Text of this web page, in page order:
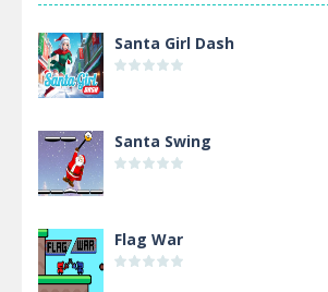
Santa Girl Dash
Santa Swing
Flag War